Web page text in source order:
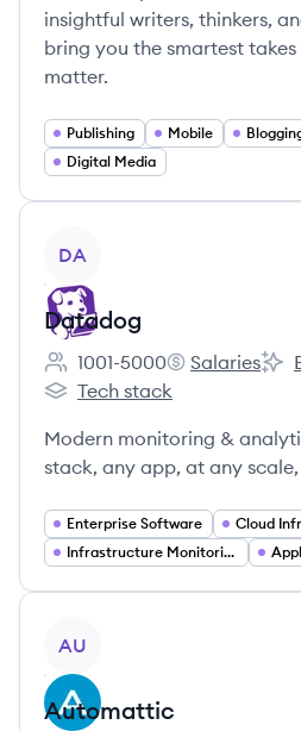
insightful writers, thinkers,
bring you the smartest
matter.
Publishing Mobile
Digital Media
DA
Datadog
Employee count:
1001-5000
Datadog's
Salaries
Datadog's
Tech stack
Modern monitoring &
stack, any app, at any
Enterprise Software
Cloud
Infrastructure Monitoring
AU
Automattic